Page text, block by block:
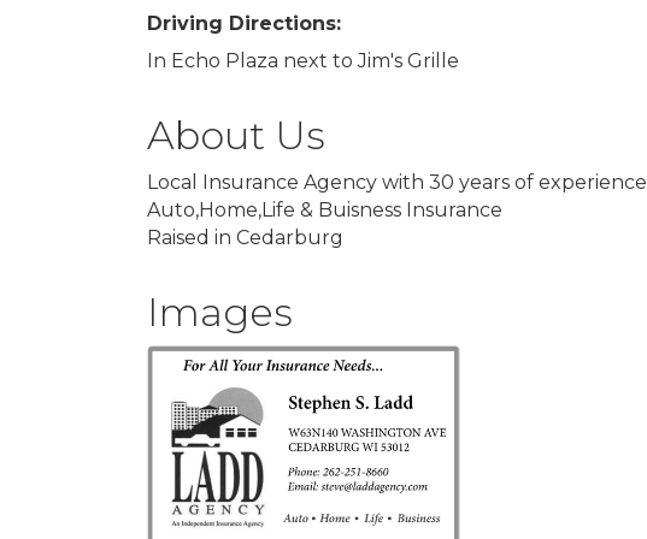
Driving Directions:
In Echo Plaza next to Jim's Grille
About Us
Local Insurance Agency with 30 years of experience
Auto,Home,Life & Buisness Insurance
Raised in Cedarburg
Images